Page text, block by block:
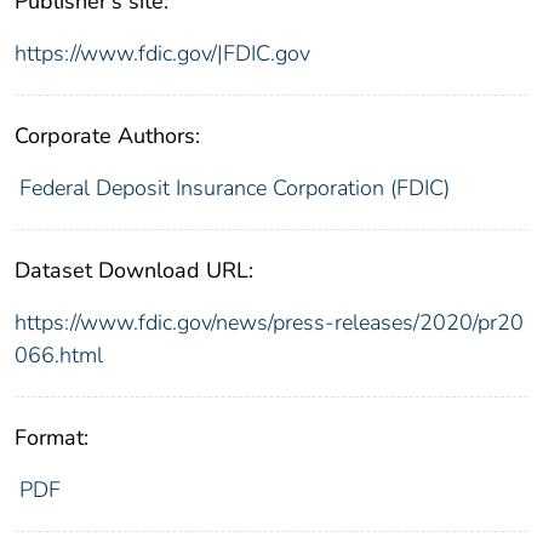
https://www.fdic.gov/|FDIC.gov
Corporate Authors:
Federal Deposit Insurance Corporation (FDIC)
Dataset Download URL:
https://www.fdic.gov/news/press-releases/2020/pr20
066.html
Format:
PDF